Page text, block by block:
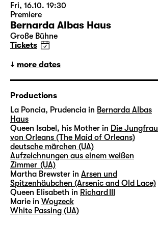
Fri, 16.10. 19:30
Premiere
Bernarda Albas Haus
Große Bühne
Tickets
more dates
Productions
La Poncia, Prudencia in Bernarda Albas
Haus
Queen Isabel, his Mother in Die Jungfrau
von Orleans (The Maid of Orleans)
deutsche märchen (UA)
Aufzeichnungen aus einem weißen
Zimmer (UA)
Martha Brewster in Arsen und
Spitzenhäubchen (Arsenic and Old Lace)
Queen Elisabeth in Richard III
Marie in Woyzeck
White Passing (UA)